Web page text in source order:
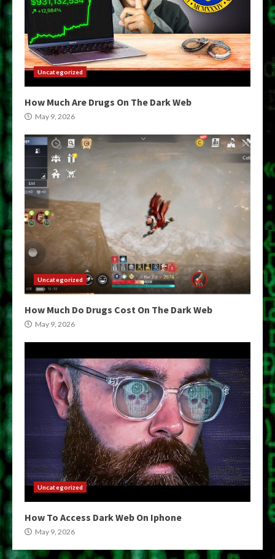
Uncategorized
How Much Are Drugs On The Dark Web
May 9, 2026
Uncategorized
How Much Do Drugs Cost On The Dark Web
May 9, 2026
Uncategorized
How To Access Dark Web On Iphone
May 9, 2026